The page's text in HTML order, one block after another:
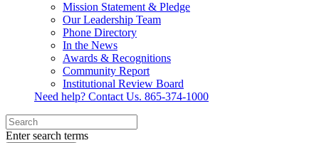
Mission Statement & Pledge
Our Leadership Team
Phone Directory
In the News
Awards & Recognitions
Community Report
Institutional Review Board
Need help? Contact Us. 865-374-1000
Enter search terms